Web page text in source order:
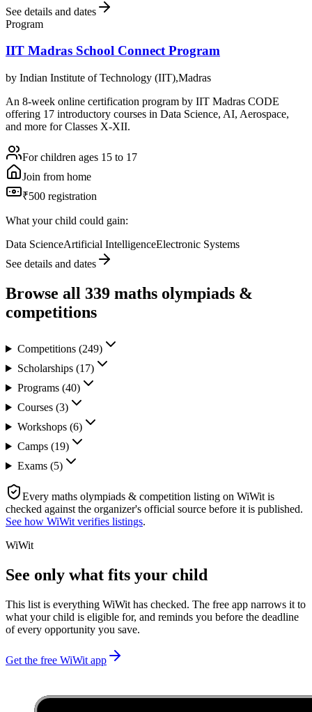
See details and dates
Program
IIT Madras School Connect Program
by Indian Institute of Technology (IIT),Madras
An 8-week online certification program by IIT Madras CODE
offering 17 introductory courses in Data Science, AI, Aerospace,
and more for Classes X-XII.
For children ages 15 to 17
Join from home
₹500 registration
What your child could gain:
Data ScienceArtificial IntelligenceElectronic Systems
See details and dates
Browse all 339 maths olympiads &
competitions
Competitions (249)
Scholarships (17)
Programs (40)
Courses (3)
Workshops (6)
Camps (19)
Exams (5)
Every maths olympiads & competition listing on WiWit is
checked against the organizer's official source before it is published.
See how WiWit verifies listings.
WiWit
See only what fits your child
This list is everything WiWit has checked. The free app narrows it to
what your child is eligible for, and reminds you before the deadline
of every opportunity you save.
Get the free WiWit app